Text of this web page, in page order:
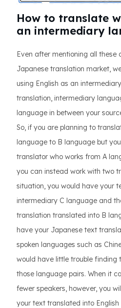
How to translate
an intermediary
Even after mentioning all these
Japanese translation market,
using English as an
translation, intermediary
language in between your
So, if you are planning to
language to B language but
translator who works from A
you can instead work with two
situation, you would have your
intermediary C language and
translation translated into B
have your Japanese text
spoken languages such as
would have little trouble finding
those language pairs. When it
fewer speakers, however, you
your text translated into